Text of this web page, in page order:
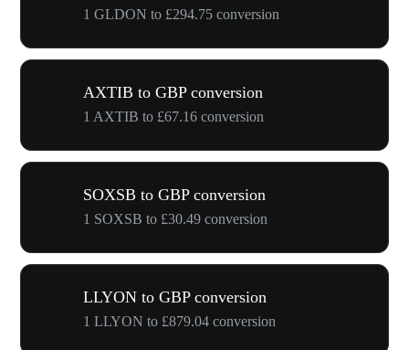
1 GLDON to £294.75 conversion
AXTIB to GBP conversion
1 AXTIB to £67.16 conversion
SOXSB to GBP conversion
1 SOXSB to £30.49 conversion
LLYON to GBP conversion
1 LLYON to £879.04 conversion